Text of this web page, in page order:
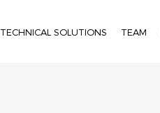
TECHNICAL SOLUTIONS TEAM